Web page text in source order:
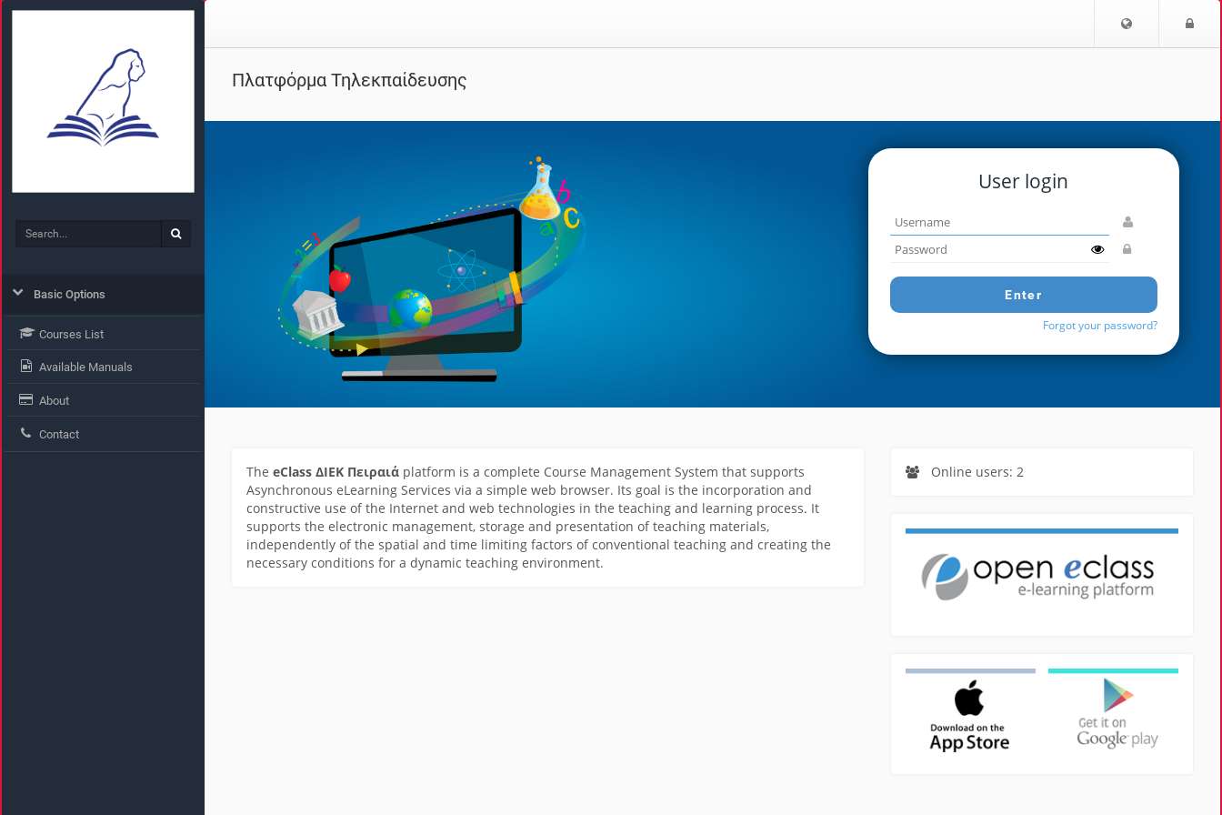
Choose
Πλατφόρμα Τηλεκπαίδευσης
User login
Username
Password
Enter
Forgot your password?
TheeClass ΔΙΕΚ Πειραιά platform is a complete Course Management System that supports
Asynchronous eLearning Services via a simple web browser. Its goal is the incorporation and
constructive use of the Internet and web technologies in the teaching and learning process. It
supports the electronic management, storage and presentation of teaching materials,
independently of the spatial and time limiting factors of conventional teaching and creating the
necessary conditions for a dynamic teaching environment.
Online users: 2
Search
Basic Options
Courses List
Available Manuals
About
Contact